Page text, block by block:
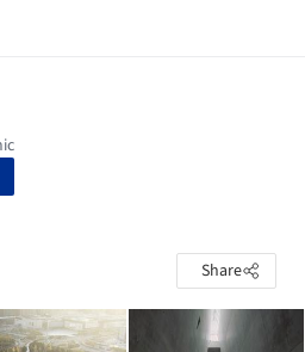
Share